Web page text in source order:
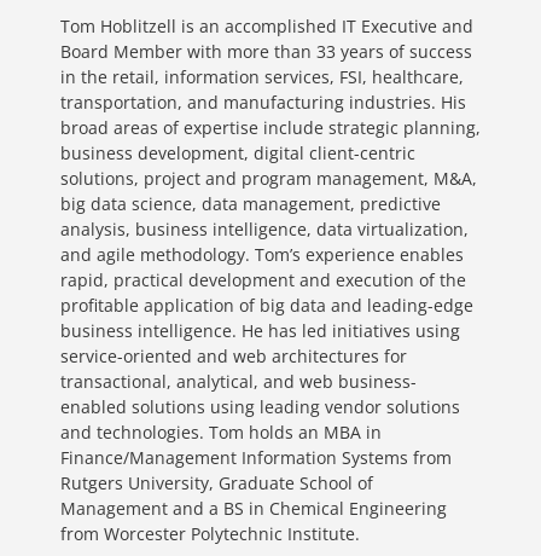
Tom Hoblitzell is an accomplished IT Executive and
Board Member with more than 33 years of success
in the retail, information services, FSI, healthcare,
transportation, and manufacturing industries. His
broad areas of expertise include strategic planning,
business development, digital client-centric
solutions, project and program management, M&A,
big data science, data management, predictive
analysis, business intelligence, data virtualization,
and agile methodology. Tom’s experience enables
rapid, practical development and execution of the
profitable application of big data and leading-edge
business intelligence. He has led initiatives using
service-oriented and web architectures for
transactional, analytical, and web business-
enabled solutions using leading vendor solutions
and technologies. Tom holds an MBA in
Finance/Management Information Systems from
Rutgers University, Graduate School of
Management and a BS in Chemical Engineering
from Worcester Polytechnic Institute.